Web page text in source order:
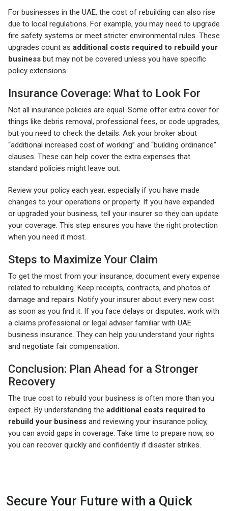
For businesses in the UAE, the cost of rebuilding can also rise
due to local regulations. For example, you may need to upgrade
fire safety systems or meet stricter environmental rules. These
upgrades count as additional costs required to rebuild your
business but may not be covered unless you have specific
policy extensions.
Insurance Coverage: What to Look For
Not all insurance policies are equal. Some offer extra cover for
things like debris removal, professional fees, or code upgrades,
but you need to check the details. Ask your broker about
“additional increased cost of working” and “building ordinance”
clauses. These can help cover the extra expenses that
standard policies might leave out.
Review your policy each year, especially if you have made
changes to your operations or property. If you have expanded
or upgraded your business, tell your insurer so they can update
your coverage. This step ensures you have the right protection
when you need it most.
Steps to Maximize Your Claim
To get the most from your insurance, document every expense
related to rebuilding. Keep receipts, contracts, and photos of
damage and repairs. Notify your insurer about every new cost
as soon as you find it. If you face delays or disputes, work with
a claims professional or legal adviser familiar with UAE
business insurance. They can help you understand your rights
and negotiate fair compensation.
Conclusion: Plan Ahead for a Stronger
Recovery
The true cost to rebuild your business is often more than you
expect. By understanding the additional costs required to
rebuild your business and reviewing your insurance policy,
you can avoid gaps in coverage. Take time to prepare now, so
you can recover quickly and confidently if disaster strikes.
Secure Your Future with a Quick